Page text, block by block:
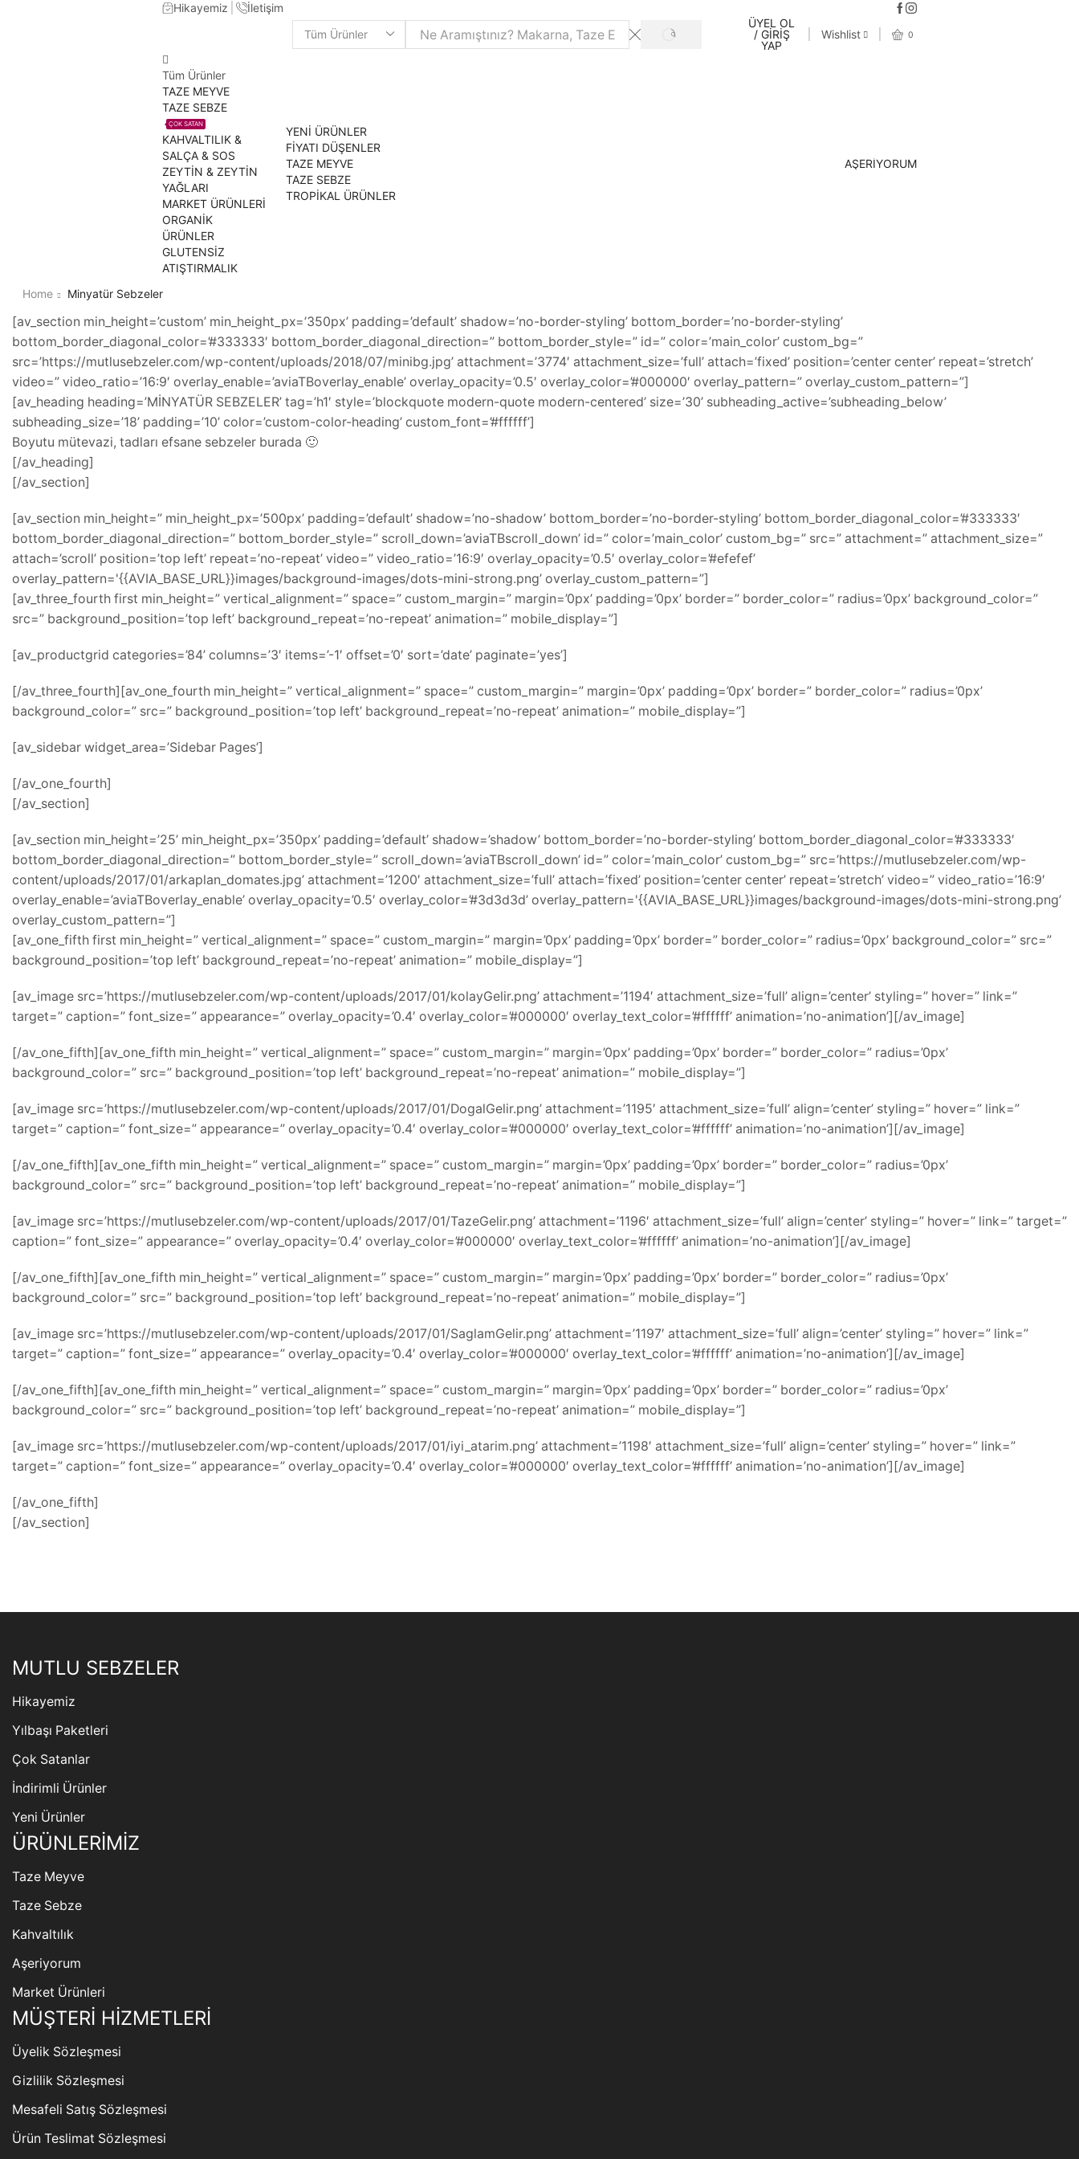
Hikayemiz İletişim
Search
SEARCH
ÜYEL OL
/ GİRİŞ
YAP
Wishlist 0
Tüm Ürünler
TAZE MEYVE
TAZE SEBZE
ÇOK SATAN
KAHVALTILIK &
SALÇA & SOS
ZEYTİN & ZEYTİN
YAĞLARI
MARKET ÜRÜNLERİ
ORGANİK
ÜRÜNLER
GLUTENSİZ
ATIŞTIRMALIK
YENİ ÜRÜNLER
FİYATI DÜŞENLER
TAZE MEYVE
TAZE SEBZE
TROPİKAL ÜRÜNLER
AŞERİYORUM
Home Minyatür Sebzeler
[av_section min_height=’custom’ min_height_px=’350px’ padding=’default’ shadow=’no-border-styling’ bottom_border=’no-border-styling’
bottom_border_diagonal_color=’#333333′ bottom_border_diagonal_direction=” bottom_border_style=” id=” color=’main_color’ custom_bg=”
src=’https://mutlusebzeler.com/wp-content/uploads/2018/07/minibg.jpg’ attachment=’3774′ attachment_size=’full’ attach=’fixed’ position=’center center’ repeat=’stretch’
video=” video_ratio=’16:9′ overlay_enable=’aviaTBoverlay_enable’ overlay_opacity=’0.5′ overlay_color=’#000000′ overlay_pattern=” overlay_custom_pattern=”]
[av_heading heading=’MİNYATÜR SEBZELER’ tag=’h1′ style=’blockquote modern-quote modern-centered’ size=’30’ subheading_active=’subheading_below’
subheading_size=’18’ padding=’10’ color=’custom-color-heading’ custom_font=’#ffffff’]
Boyutu mütevazi, tadları efsane sebzeler burada 🙂
[/av_heading]
[/av_section]
[av_section min_height=” min_height_px=’500px’ padding=’default’ shadow=’no-shadow’ bottom_border=’no-border-styling’ bottom_border_diagonal_color=’#333333′
bottom_border_diagonal_direction=” bottom_border_style=” scroll_down=’aviaTBscroll_down’ id=” color=’main_color’ custom_bg=” src=” attachment=” attachment_size=”
attach=’scroll’ position=’top left’ repeat=’no-repeat’ video=” video_ratio=’16:9′ overlay_opacity=’0.5′ overlay_color=’#efefef’
overlay_pattern='{{AVIA_BASE_URL}}images/background-images/dots-mini-strong.png’ overlay_custom_pattern=”]
[av_three_fourth first min_height=” vertical_alignment=” space=” custom_margin=” margin=’0px’ padding=’0px’ border=” border_color=” radius=’0px’ background_color=”
src=” background_position=’top left’ background_repeat=’no-repeat’ animation=” mobile_display=”]
[av_productgrid categories=’84’ columns=’3′ items=’-1′ offset=’0′ sort=’date’ paginate=’yes’]
[/av_three_fourth][av_one_fourth min_height=” vertical_alignment=” space=” custom_margin=” margin=’0px’ padding=’0px’ border=” border_color=” radius=’0px’
background_color=” src=” background_position=’top left’ background_repeat=’no-repeat’ animation=” mobile_display=”]
[av_sidebar widget_area=’Sidebar Pages’]
[/av_one_fourth]
[/av_section]
[av_section min_height=’25’ min_height_px=’350px’ padding=’default’ shadow=’shadow’ bottom_border=’no-border-styling’ bottom_border_diagonal_color=’#333333′
bottom_border_diagonal_direction=” bottom_border_style=” scroll_down=’aviaTBscroll_down’ id=” color=’main_color’ custom_bg=” src=’https://mutlusebzeler.com/wp-
content/uploads/2017/01/arkaplan_domates.jpg’ attachment=’1200′ attachment_size=’full’ attach=’fixed’ position=’center center’ repeat=’stretch’ video=” video_ratio=’16:9′
overlay_enable=’aviaTBoverlay_enable’ overlay_opacity=’0.5′ overlay_color=’#3d3d3d’ overlay_pattern='{{AVIA_BASE_URL}}images/background-images/dots-mini-strong.png’
overlay_custom_pattern=”]
[av_one_fifth first min_height=” vertical_alignment=” space=” custom_margin=” margin=’0px’ padding=’0px’ border=” border_color=” radius=’0px’ background_color=” src=”
background_position=’top left’ background_repeat=’no-repeat’ animation=” mobile_display=”]
[av_image src=’https://mutlusebzeler.com/wp-content/uploads/2017/01/kolayGelir.png’ attachment=’1194′ attachment_size=’full’ align=’center’ styling=” hover=” link=”
target=” caption=” font_size=” appearance=” overlay_opacity=’0.4′ overlay_color=’#000000′ overlay_text_color=’#ffffff’ animation=’no-animation’][/av_image]
[/av_one_fifth][av_one_fifth min_height=” vertical_alignment=” space=” custom_margin=” margin=’0px’ padding=’0px’ border=” border_color=” radius=’0px’
background_color=” src=” background_position=’top left’ background_repeat=’no-repeat’ animation=” mobile_display=”]
[av_image src=’https://mutlusebzeler.com/wp-content/uploads/2017/01/DogalGelir.png’ attachment=’1195′ attachment_size=’full’ align=’center’ styling=” hover=” link=”
target=” caption=” font_size=” appearance=” overlay_opacity=’0.4′ overlay_color=’#000000′ overlay_text_color=’#ffffff’ animation=’no-animation’][/av_image]
[/av_one_fifth][av_one_fifth min_height=” vertical_alignment=” space=” custom_margin=” margin=’0px’ padding=’0px’ border=” border_color=” radius=’0px’
background_color=” src=” background_position=’top left’ background_repeat=’no-repeat’ animation=” mobile_display=”]
[av_image src=’https://mutlusebzeler.com/wp-content/uploads/2017/01/TazeGelir.png’ attachment=’1196′ attachment_size=’full’ align=’center’ styling=” hover=” link=” target=”
caption=” font_size=” appearance=” overlay_opacity=’0.4′ overlay_color=’#000000′ overlay_text_color=’#ffffff’ animation=’no-animation’][/av_image]
[/av_one_fifth][av_one_fifth min_height=” vertical_alignment=” space=” custom_margin=” margin=’0px’ padding=’0px’ border=” border_color=” radius=’0px’
background_color=” src=” background_position=’top left’ background_repeat=’no-repeat’ animation=” mobile_display=”]
[av_image src=’https://mutlusebzeler.com/wp-content/uploads/2017/01/SaglamGelir.png’ attachment=’1197′ attachment_size=’full’ align=’center’ styling=” hover=” link=”
target=” caption=” font_size=” appearance=” overlay_opacity=’0.4′ overlay_color=’#000000′ overlay_text_color=’#ffffff’ animation=’no-animation’][/av_image]
[/av_one_fifth][av_one_fifth min_height=” vertical_alignment=” space=” custom_margin=” margin=’0px’ padding=’0px’ border=” border_color=” radius=’0px’
background_color=” src=” background_position=’top left’ background_repeat=’no-repeat’ animation=” mobile_display=”]
[av_image src=’https://mutlusebzeler.com/wp-content/uploads/2017/01/iyi_atarim.png’ attachment=’1198′ attachment_size=’full’ align=’center’ styling=” hover=” link=”
target=” caption=” font_size=” appearance=” overlay_opacity=’0.4′ overlay_color=’#000000′ overlay_text_color=’#ffffff’ animation=’no-animation’][/av_image]
[/av_one_fifth]
[/av_section]
MUTLU SEBZELER
Hikayemiz
Yılbaşı Paketleri
Çok Satanlar
İndirimli Ürünler
Yeni Ürünler
ÜRÜNLERİMİZ
Taze Meyve
Taze Sebze
Kahvaltılık
Aşeriyorum
Market Ürünleri
MÜŞTERİ HİZMETLERİ
Üyelik Sözleşmesi
Gizlilik Sözleşmesi
Mesafeli Satış Sözleşmesi
Ürün Teslimat Sözleşmesi